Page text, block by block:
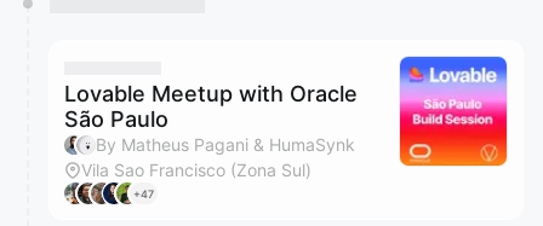
Lovable Meetup with Oracle
São Paulo
By Matheus Pagani & HumaSynk
Vila Sao Francisco (Zona Sul)
+47